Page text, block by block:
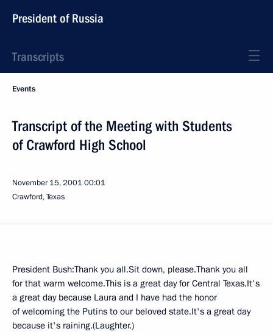
President of Russia
Transcripts
Events
Transcript of the Meeting with Students
of Crawford High School
November 15, 200100:01
Crawford, Texas
President Bush:Thank you all.Sit down, please.Thank you all
for that warm welcome.This is a great day for Central Texas.It's
a great day because Laura and I have had the honor
of welcoming the Putins to our beloved state.It's a great day
because it's raining.(Laughter.)